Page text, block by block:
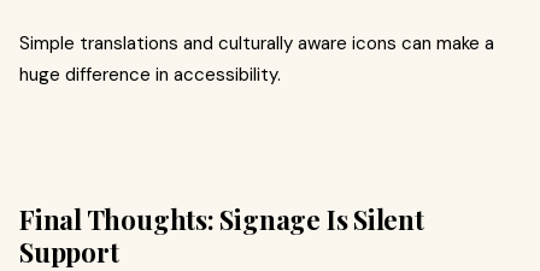
Simple translations and culturally aware icons can make a
huge difference in accessibility.
Final Thoughts: Signage Is Silent
Support